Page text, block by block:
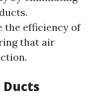
the efficiency of
that air
Ducts